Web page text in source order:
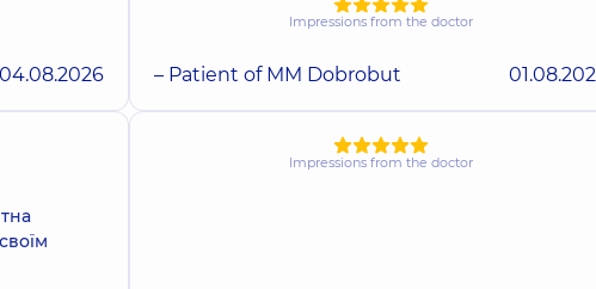
04.08.2026
Impressions from the doctor
– Patient of MM Dobrobut
Impressions from the doctor